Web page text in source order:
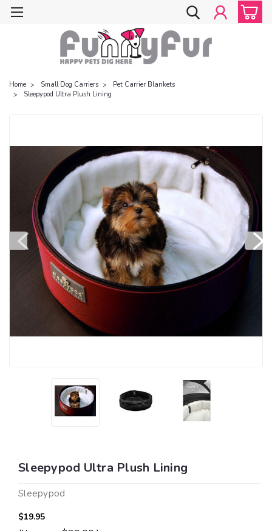
Home Small Dog Carriers
Pet Carrier Blankets
Sleepypod Ultra Plush Lining
Sleepypod Ultra Plush Lining
Sleepypod
$19.95